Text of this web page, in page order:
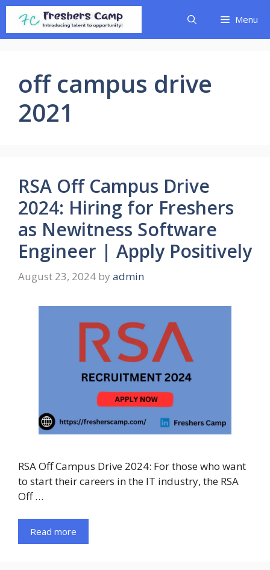
Skip
content
Menu
off campus drive
2021
RSA Off Campus Drive
2024: Hiring for Freshers
as Newitness Software
Engineer | Apply Positively
August 23, 2024 by admin
RSA Off Campus Drive 2024: For those who want
to start their careers in the IT industry, the RSA
Off …
Read more